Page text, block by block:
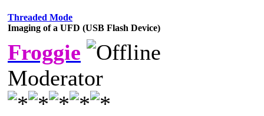
Threaded Mode
Imaging of a UFD (USB Flash Device)
Froggie
Moderator